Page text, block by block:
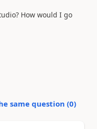
How would I go
same question (0)